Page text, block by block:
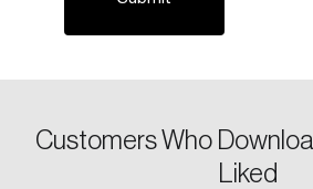
Customers Who
Liked
Reset